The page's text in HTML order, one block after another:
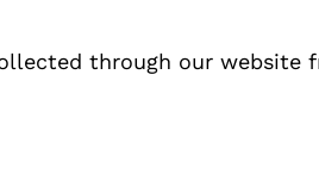
through our website